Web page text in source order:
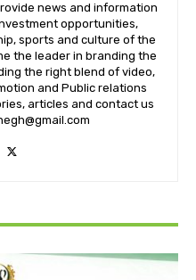
news and information
opportunities,
sports and culture of the
the leader in branding the
the right blend of video,
and Public relations
articles and contact us